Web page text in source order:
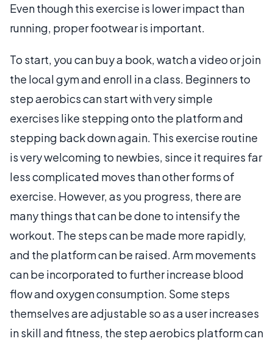
Even though this exercise is lower impact than
running, proper footwear is important.
To start, you can buy a book, watch a video or join
the local gym and enroll in a class. Beginners to
step aerobics can start with very simple
exercises like stepping onto the platform and
stepping back down again. This exercise routine
is very welcoming to newbies, since it requires far
less complicated moves than other forms of
exercise. However, as you progress, there are
many things that can be done to intensify the
workout. The steps can be made more rapidly,
and the platform can be raised. Arm movements
can be incorporated to further increase blood
flow and oxygen consumption. Some steps
themselves are adjustable so as a user increases
in skill and fitness, the step aerobics platform can